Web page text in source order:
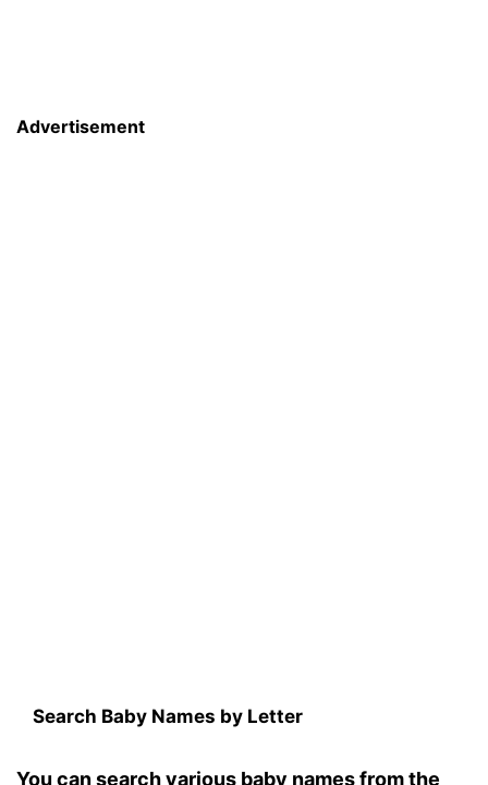
Advertisement
Search Baby Names by Letter
You can search various baby names from the